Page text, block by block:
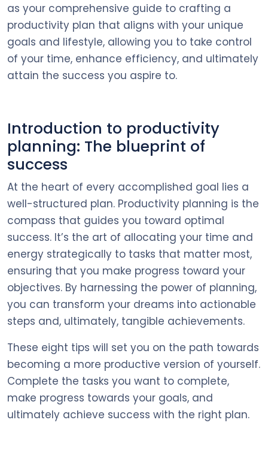
as your comprehensive guide to crafting a
productivity plan that aligns with your unique
goals and lifestyle, allowing you to take control
of your time, enhance efficiency, and ultimately
attain the success you aspire to.
Introduction to productivity
planning: The blueprint of
success
At the heart of every accomplished goal lies a
well-structured plan. Productivity planning is the
compass that guides you toward optimal
success. It’s the art of allocating your time and
energy strategically to tasks that matter most,
ensuring that you make progress toward your
objectives. By harnessing the power of planning,
you can transform your dreams into actionable
steps and, ultimately, tangible achievements.
These eight tips will set you on the path towards
becoming a more productive version of yourself.
Complete the tasks you want to complete,
make progress towards your goals, and
ultimately achieve success with the right plan.